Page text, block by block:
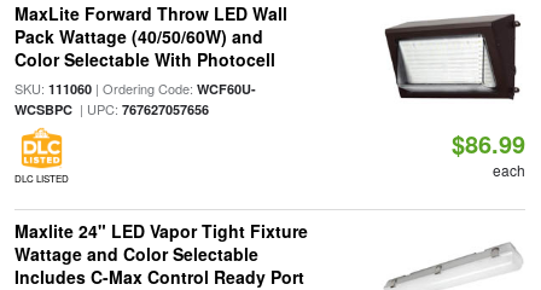
MaxLite Forward Throw LED Wall
Pack Wattage (40/50/60W) and
Color Selectable With Photocell
SKU: 111060| Ordering Code: WCF60U-
WCSBPC| UPC: 767627057656
DLC LISTED
$86.99
each
Maxlite 24" LED Vapor Tight Fixture
Wattage and Color Selectable
Includes C-Max Control Ready Port